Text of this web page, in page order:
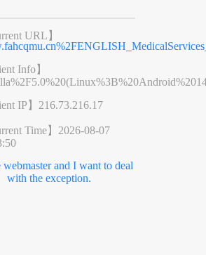
URL】
Info】
IP】 216.73.216.17
Time】 2026-08-07
webmaster and I want to deal
with the exception.